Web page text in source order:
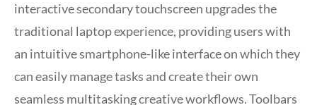
interactive secondary touchscreen upgrades the
traditional laptop experience, providing users with
an intuitive smartphone-like interface on which they
can easily manage tasks and create their own
seamless multitasking creative workflows. Toolbars